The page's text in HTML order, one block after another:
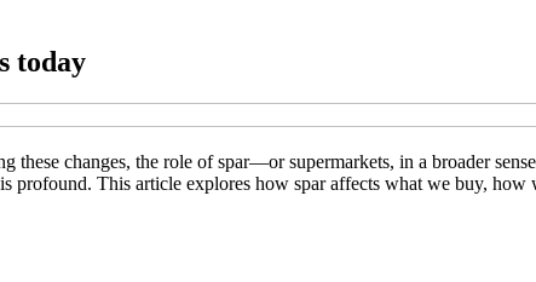
today
these changes, the role of spar—or supermarkets, in a broader
profound. This article explores how spar affects what we buy, how